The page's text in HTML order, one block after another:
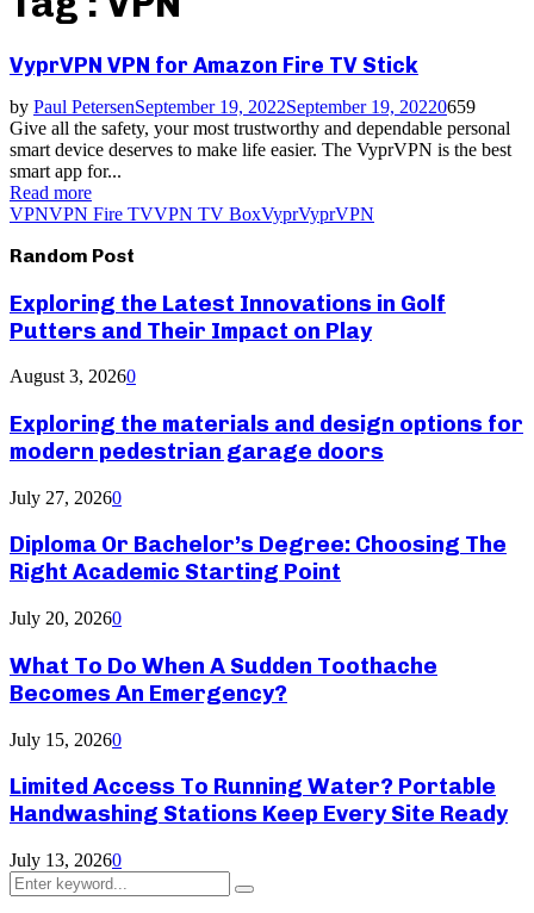
VyprVPN VPN for Amazon Fire TV Stick
by Paul PetersenSeptember 19, 2022September 19, 20220659
Give all the safety, your most trustworthy and dependable personal
smart device deserves to make life easier. The VyprVPN is the best
smart app for...
Read more
VPNVPN Fire TVVPN TV BoxVyprVyprVPN
Random Post
Exploring the Latest Innovations in Golf
Putters and Their Impact on Play
August 3, 20260
Exploring the materials and design options for
modern pedestrian garage doors
July 27, 20260
Diploma Or Bachelor’s Degree: Choosing The
Right Academic Starting Point
July 20, 20260
What To Do When A Sudden Toothache
Becomes An Emergency?
July 15, 20260
Limited Access To Running Water? Portable
Handwashing Stations Keep Every Site Ready
July 13, 20260
Search
for:
Search